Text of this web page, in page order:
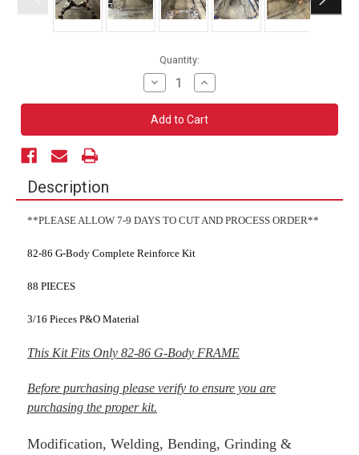
Quantity:
Decrease
Quantity
of
82-
86
G-
Increase
Quantity
of
82-
86
G-
Description
**PLEASE ALLOW 7-9 DAYS TO CUT AND PROCESS ORDER**
82-86 G-Body Complete Reinforce Kit
88 PIECES
3/16 Pieces P&O Material
This Kit Fits Only 82-86 G-Body FRAME
Before purchasing please verify to ensure you are
purchasing the proper kit.
Modification, Welding, Bending, Grinding &